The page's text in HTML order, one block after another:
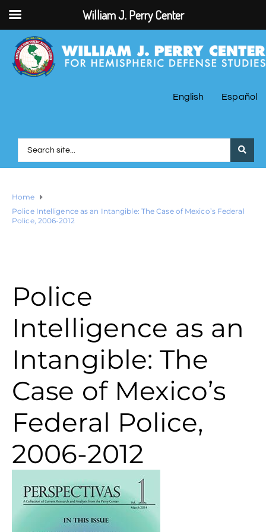
English Español
Home
Police Intelligence as an Intangible: The Case of Mexico’s Federal
Police, 2006-2012
Police
Intelligence as an
Intangible: The
Case of Mexico’s
Federal Police,
2006-2012
William J. Perry Center